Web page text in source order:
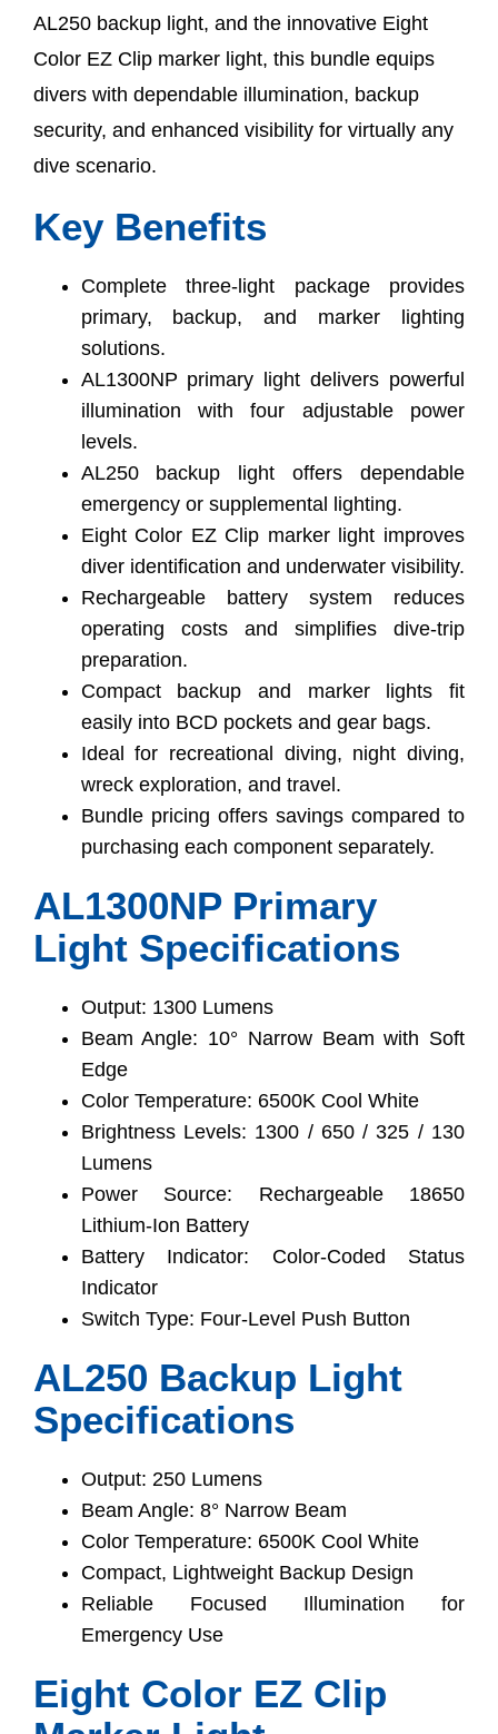
AL250 backup light, and the innovative Eight
Color EZ Clip marker light, this bundle equips
divers with dependable illumination, backup
security, and enhanced visibility for virtually any
dive scenario.
Key Benefits
Complete three-light package provides
primary, backup, and marker lighting
solutions.
AL1300NP primary light delivers powerful
illumination with four adjustable power
levels.
AL250 backup light offers dependable
emergency or supplemental lighting.
Eight Color EZ Clip marker light improves
diver identification and underwater visibility.
Rechargeable battery system reduces
operating costs and simplifies dive-trip
preparation.
Compact backup and marker lights fit
easily into BCD pockets and gear bags.
Ideal for recreational diving, night diving,
wreck exploration, and travel.
Bundle pricing offers savings compared to
purchasing each component separately.
AL1300NP Primary
Light Specifications
Output: 1300 Lumens
Beam Angle: 10° Narrow Beam with Soft
Edge
Color Temperature: 6500K Cool White
Brightness Levels: 1300 / 650 / 325 / 130
Lumens
Power Source: Rechargeable 18650
Lithium-Ion Battery
Battery Indicator: Color-Coded Status
Indicator
Switch Type: Four-Level Push Button
AL250 Backup Light
Specifications
Output: 250 Lumens
Beam Angle: 8° Narrow Beam
Color Temperature: 6500K Cool White
Compact, Lightweight Backup Design
Reliable Focused Illumination for
Emergency Use
Eight Color EZ Clip